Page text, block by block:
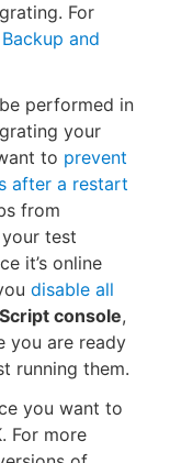
For
Backup and
performed in
your
to prevent
after a restart
from
test
it’s online
disable all
Script console,
you are ready
running them.
you want to
For more